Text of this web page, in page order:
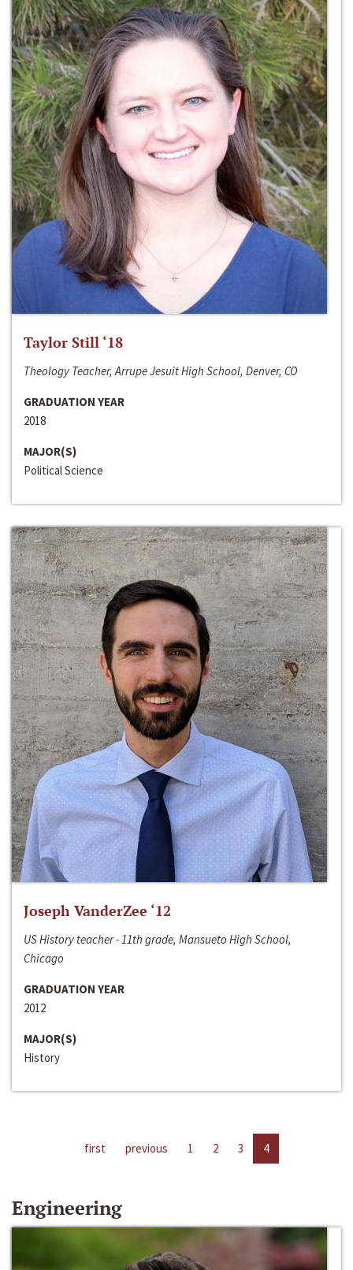
Taylor Still ‘18
Theology Teacher, Arrupe Jesuit High School, Denver, CO
GRADUATION YEAR
2018
MAJOR(S)
Political Science
Joseph VanderZee ‘12
US History teacher - 11th grade, Mansueto High School,
Chicago
GRADUATION YEAR
2012
MAJOR(S)
History
first previous 1 2 3 4
Engineering